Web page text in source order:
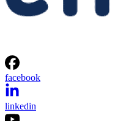
facebook
linkedin